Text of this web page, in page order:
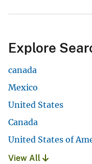
Explore
canada
Mexico
United States
Canada
United States of
View All